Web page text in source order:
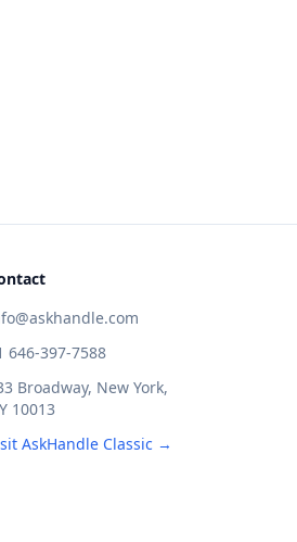
646-397-7588
Broadway, New York,
10013
AskHandle Classic →